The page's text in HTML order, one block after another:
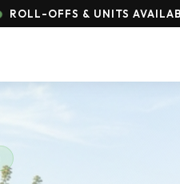
ROLL-OFFS & UNITS